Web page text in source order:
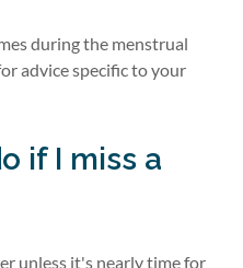
during the menstrual
advice specific to your
if I miss a
unless it's nearly timefor